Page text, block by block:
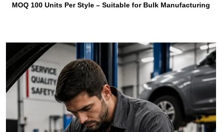
MOQ 100 Units Per Style – Suitable for Bulk Manufacturing